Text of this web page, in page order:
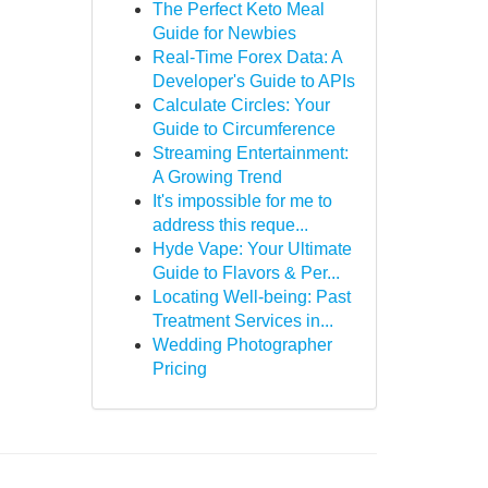
The Perfect Keto Meal
Guide for Newbies
Real-Time Forex Data: A
Developer's Guide to APIs
Calculate Circles: Your
Guide to Circumference
Streaming Entertainment:
A Growing Trend
It's impossible for me to
address this reque...
Hyde Vape: Your Ultimate
Guide to Flavors & Per...
Locating Well-being: Past
Treatment Services in...
Wedding Photographer
Pricing